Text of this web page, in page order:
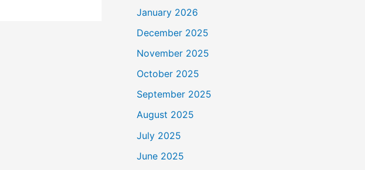
January 2026
December 2025
November 2025
October 2025
September 2025
August 2025
July 2025
June 2025